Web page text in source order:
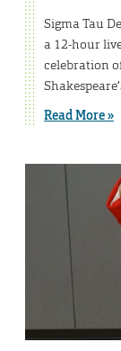
Sigma Tau
a 12-hour
celebration
Read More »